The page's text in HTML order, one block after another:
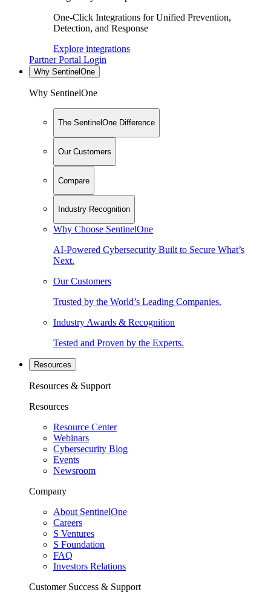
One-Click Integrations for Unified Prevention,
Detection, and Response
Explore integrations
Partner Portal Login
Why SentinelOne
Why SentinelOne
The SentinelOne Difference
Our Customers
Compare
Industry Recognition
Why Choose SentinelOne
AI-Powered Cybersecurity Built to Secure What’s
Next.
Our Customers
Trusted by the World’s Leading Companies.
Industry Awards & Recognition
Tested and Proven by the Experts.
Resources
Resources & Support
Resources
Resource Center
Webinars
Cybersecurity Blog
Events
Newsroom
Company
About SentinelOne
Careers
S Ventures
S Foundation
FAQ
Investors Relations
Customer Success & Support